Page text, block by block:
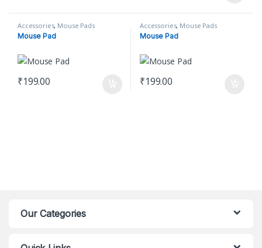
Accessories, Mouse Pads
Mouse Pad
₹199.00
Accessories, Mouse Pads
Mouse Pad
₹199.00
Our Categories